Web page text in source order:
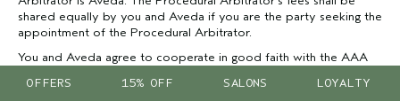
shared equally by you and Aveda if you are the party seeking the
appointment of the Procedural Arbitrator.
You and Aveda agree to cooperate in good faith with the AAA
payment of single filing and administrative fees for batches of
OFFERS 15% OFF SALONS LOYALTY